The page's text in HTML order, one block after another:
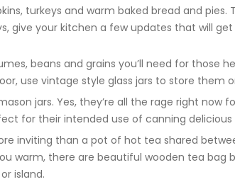
turkeys and warm baked bread and
give your kitchen a few updates that will
beans and grains you’ll need for those
use vintage style glass jars to store them
jars. Yes, they’re all the rage right
for their intended use of canning delicious
inviting than a pot of hot tea shared
warm, there are beautiful wooden tea bag
island.